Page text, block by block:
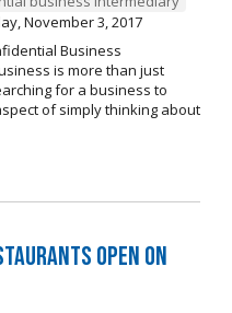
November 3, 2017
Business
is more than just
for a business to
of simply thinking about
Open on